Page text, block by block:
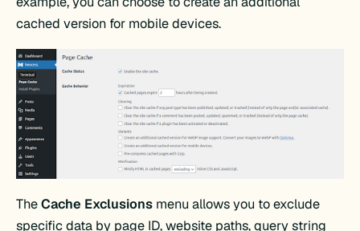
cached version for mobile devices.
TheCache Exclusions menu allows you to exclude
specific data by page ID, website paths, query string